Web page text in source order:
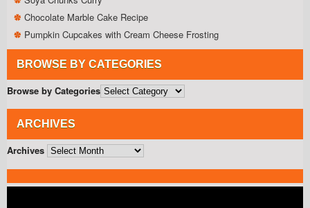
Chocolate Marble Cake Recipe
Pumpkin Cupcakes with Cream Cheese Frosting
BROWSE BY CATEGORIES
Browse by Categories
ARCHIVES
Archives